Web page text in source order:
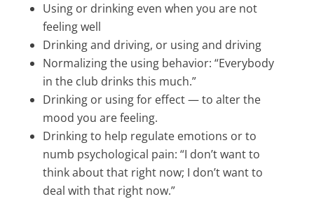
Using or drinking even when you are not
feeling well
Drinking and driving, or using and driving
Normalizing the using behavior: “Everybody
in the club drinks this much.”
Drinking or using for effect — to alter the
mood you are feeling.
Drinking to help regulate emotions or to
numb psychological pain: “I don’t want to
think about that right now; I don’t want to
deal with that right now.”